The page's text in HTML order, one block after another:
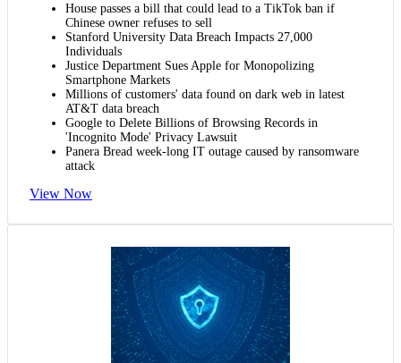
House passes a bill that could lead to a TikTok ban if
Chinese owner refuses to sell
Stanford University Data Breach Impacts 27,000
Individuals
Justice Department Sues Apple for Monopolizing
Smartphone Markets
Millions of customers' data found on dark web in latest
AT&T data breach
Google to Delete Billions of Browsing Records in
'Incognito Mode' Privacy Lawsuit
Panera Bread week-long IT outage caused by ransomware
attack
View Now